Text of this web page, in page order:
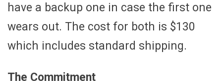
have a backup one in case the first one
wears out. The cost for both is $130
which includes standard shipping.
The Commitment